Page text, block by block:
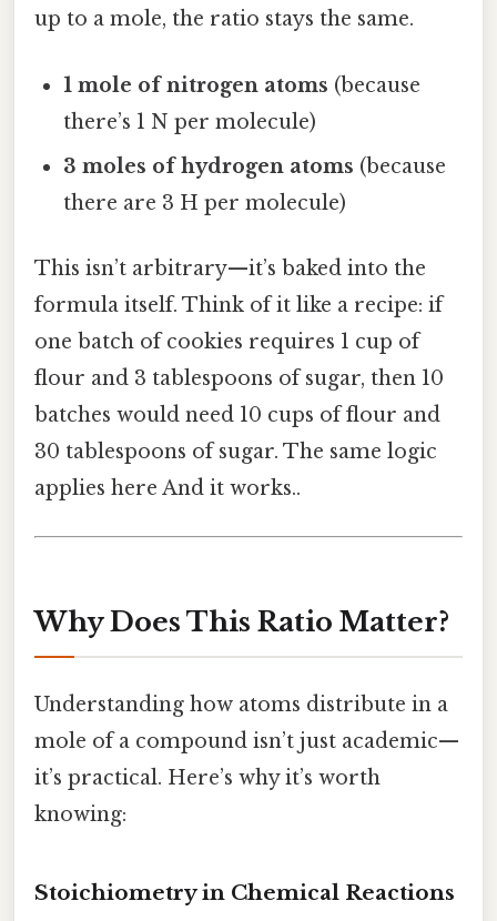
up to a mole, the ratio stays the same.
1 mole of nitrogen atoms (because
there’s 1 N per molecule)
3 moles of hydrogen atoms (because
there are 3 H per molecule)
This isn’t arbitrary—it’s baked into the
formula itself. Think of it like a recipe: if
one batch of cookies requires 1 cup of
flour and 3 tablespoons of sugar, then 10
batches would need 10 cups of flour and
30 tablespoons of sugar. The same logic
applies here And it works..
Why Does This Ratio Matter?
Understanding how atoms distribute in a
mole of a compound isn’t just academic—
it’s practical. Here’s why it’s worth
knowing:
Stoichiometry in Chemical Reactions